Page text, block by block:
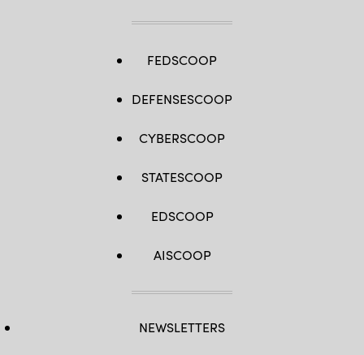
FEDSCOOP
DEFENSESCOOP
CYBERSCOOP
STATESCOOP
EDSCOOP
AISCOOP
NEWSLETTERS